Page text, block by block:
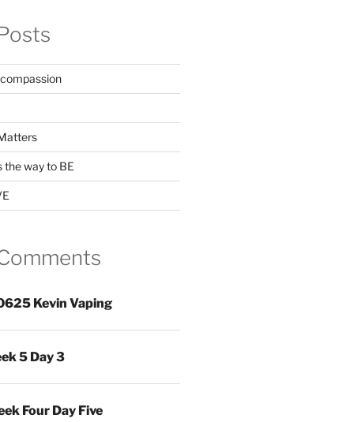
the way to BE
Kevin Vaping
5 Day 3
Four Day Five